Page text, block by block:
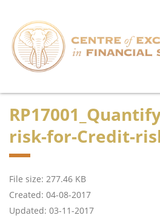
risk-for-Credit-
File size: 277.46 KB
Created: 04-08-2017
Updated: 03-11-2017